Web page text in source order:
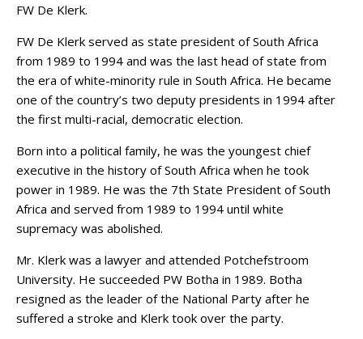
FW De Klerk.
FW De Klerk served as state president of South Africa
from 1989 to 1994 and was the last head of state from
the era of white-minority rule in South Africa. He became
one of the country’s two deputy presidents in 1994 after
the first multi-racial, democratic election.
Born into a political family, he was the youngest chief
executive in the history of South Africa when he took
power in 1989. He was the 7th State President of South
Africa and served from 1989 to 1994 until white
supremacy was abolished.
Mr. Klerk was a lawyer and attended Potchefstroom
University. He succeeded PW Botha in 1989. Botha
resigned as the leader of the National Party after he
suffered a stroke and Klerk took over the party.